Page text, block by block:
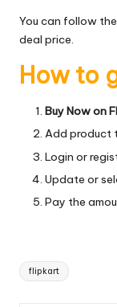
You can follow
deal price.
How to
Buy Now on
Add product
Login or
Update or
Pay the
Tags:
flipkart